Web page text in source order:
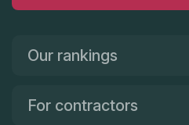
Our rankings
For contractors